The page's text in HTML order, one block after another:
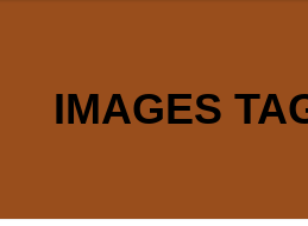
IMAGES